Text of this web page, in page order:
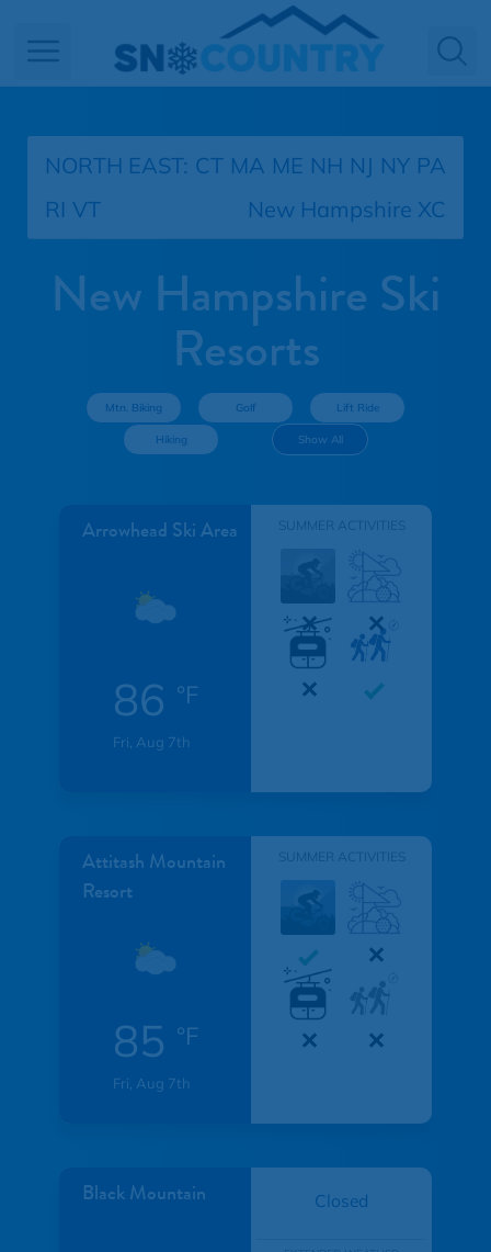
Open main menu
NORTH EAST: CT MA ME NH NJ NY PA
RI VT New Hampshire XC
New Hampshire Ski
Resorts
Mtn. Biking Golf Lift Ride
Hiking Show All
Arrowhead Ski Area
86 °F
Fri, Aug 7th
SUMMER ACTIVITIES
Attitash Mountain
Resort
85 °F
Fri, Aug 7th
SUMMER ACTIVITIES
Black Mountain Closed